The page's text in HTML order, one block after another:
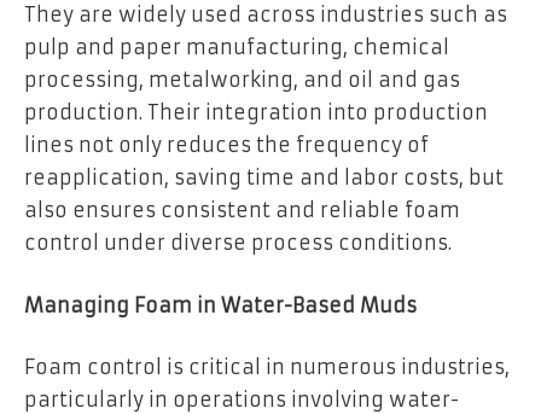
They are widely used across industries such as
pulp and paper manufacturing, chemical
processing, metalworking, and oil and gas
production. Their integration into production
lines not only reduces the frequency of
reapplication, saving time and labor costs, but
also ensures consistent and reliable foam
control under diverse process conditions.
Managing Foam in Water-Based Muds
Foam control is critical in numerous industries,
particularly in operations involving water-